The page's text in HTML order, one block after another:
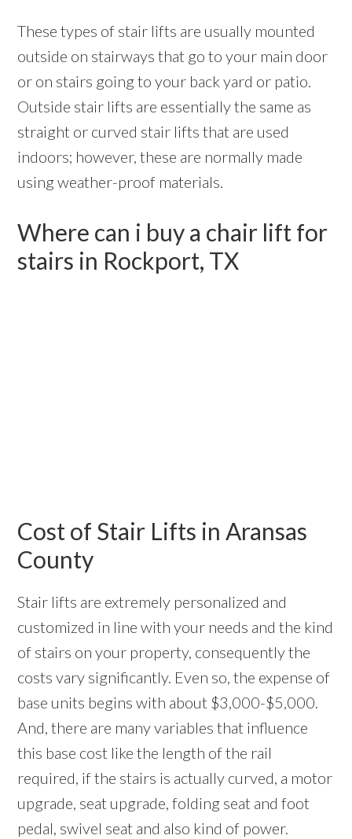
These types of stair lifts are usually mounted
outside on stairways that go to your main door
or on stairs going to your back yard or patio.
Outside stair lifts are essentially the same as
straight or curved stair lifts that are used
indoors; however, these are normally made
using weather-proof materials.
Where can i buy a chair lift for
stairs in Rockport, TX
Cost of Stair Lifts in Aransas
County
Stair lifts are extremely personalized and
customized in line with your needs and the kind
of stairs on your property, consequently the
costs vary significantly. Even so, the expense of
base units begins with about $3,000-$5,000.
And, there are many variables that influence
this base cost like the length of the rail
required, if the stairs is actually curved, a motor
upgrade, seat upgrade, folding seat and foot
pedal, swivel seat and also kind of power.